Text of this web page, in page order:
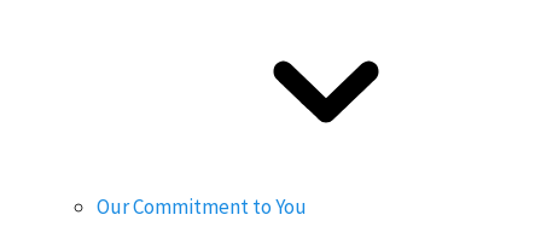
Our Commitment to You